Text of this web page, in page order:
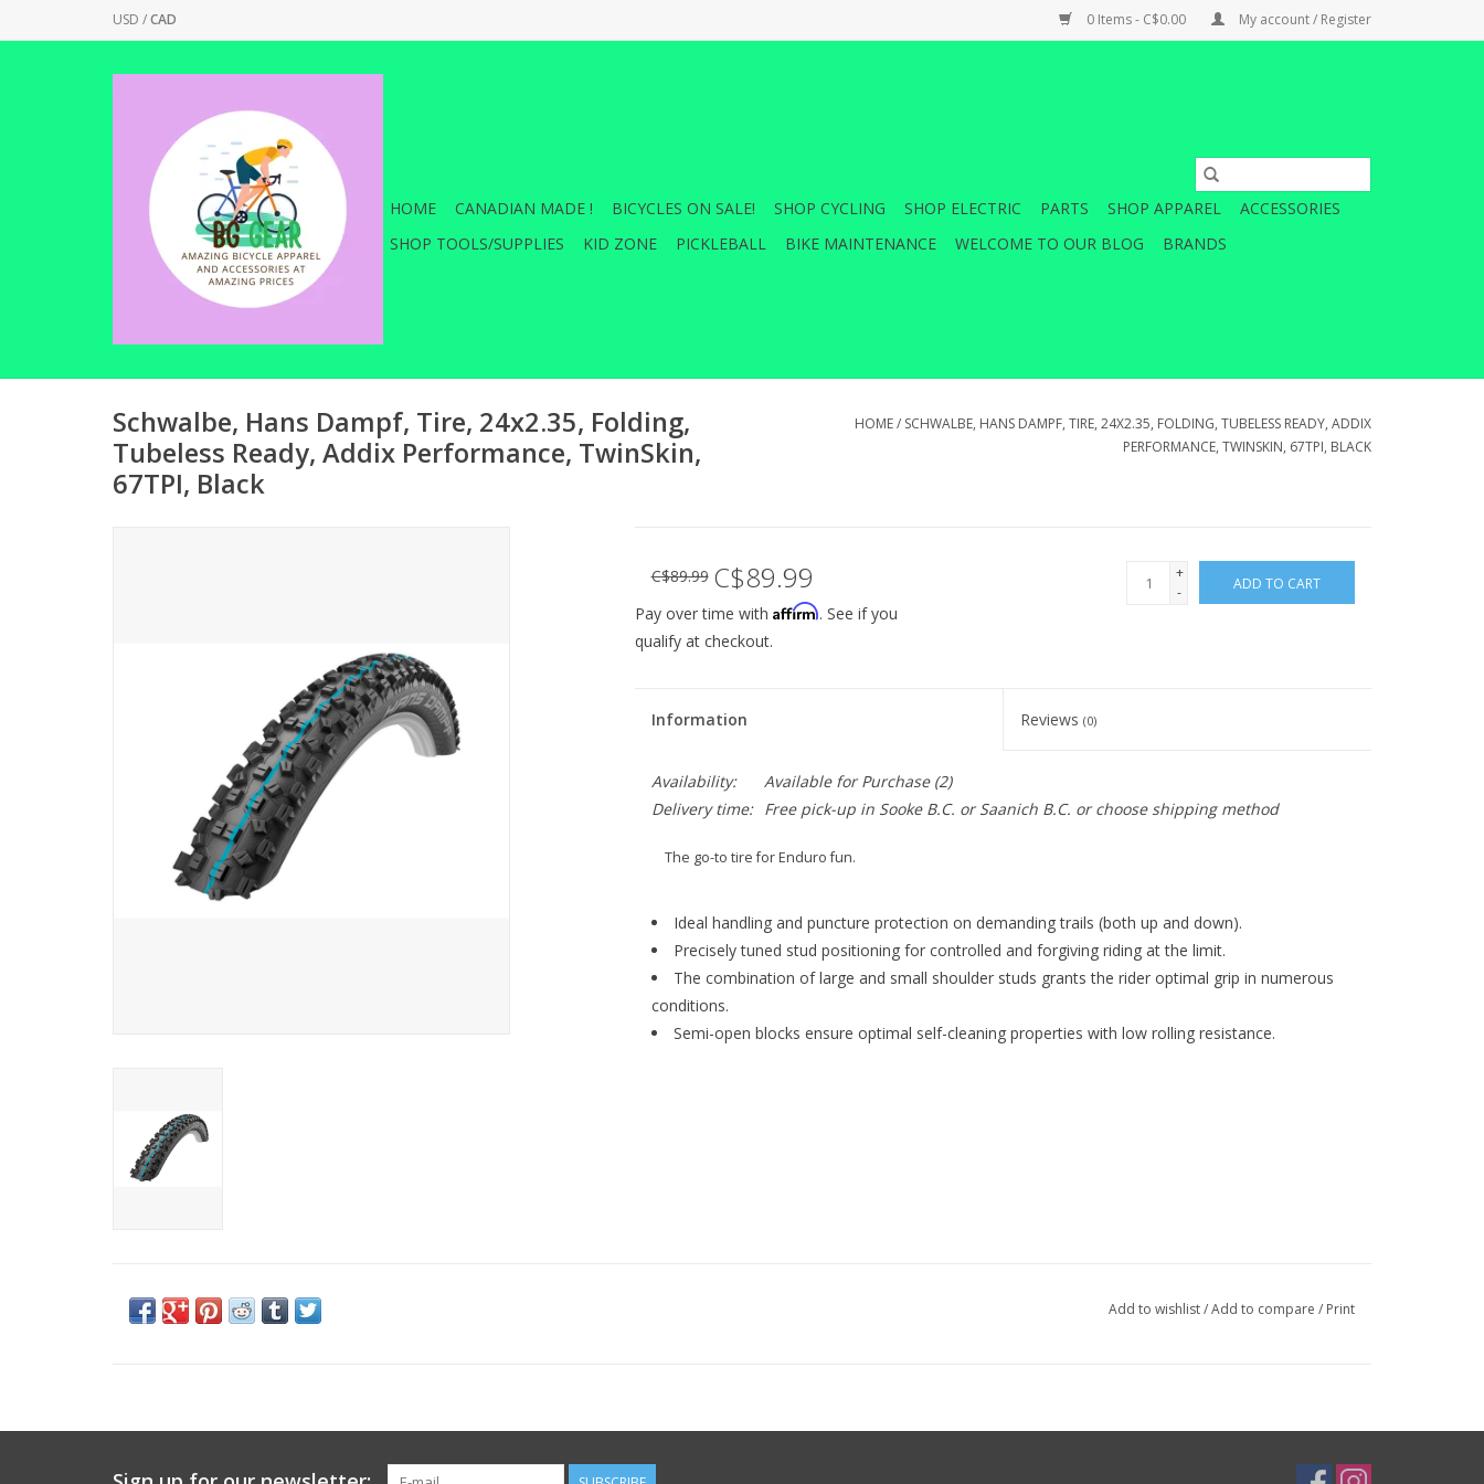
USD /CAD 0 Items - C$0.00 My account / Register
HOME CANADIAN MADE ! BICYCLES ON SALE! SHOP CYCLING SHOP ELECTRIC PARTS SHOP APPAREL
ACCESSORIES
SHOP TOOLS/SUPPLIES
KID ZONE PICKLEBALL BIKE MAINTENANCE WELCOME TO OUR BLOG BRANDS
Schwalbe, Hans Dampf, Tire, 24x2.35, Folding,
Tubeless Ready, Addix Performance, TwinSkin,
67TPI, Black
HOME/ SCHWALBE, HANS DAMPF, TIRE, 24X2.35, FOLDING, TUBELESS READY, ADDIX
PERFORMANCE, TWINSKIN, 67TPI, BLACK
C$89.99 C$89.99
+
-
ADD TO CART
Pay over time with Affirm. See if you
qualify at checkout.
Information Reviews(0)
Availability: Available for Purchase(2)
Delivery time:
Free pick-up in Sooke B.C. or Saanich B.C. or choose shipping method
The go-to tire for Enduro fun.
Ideal handling and puncture protection on demanding trails (both up and down).
Precisely tuned stud positioning for controlled and forgiving riding at the limit.
The combination of large and small shoulder studs grants the rider optimal grip in numerous
conditions.
Semi-open blocks ensure optimal self-cleaning properties with low rolling resistance.
Add to wishlist/Add to compare / Print